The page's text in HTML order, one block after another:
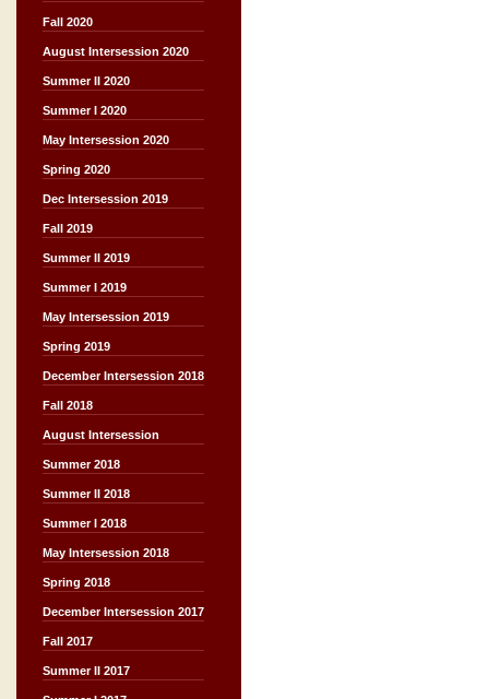
Fall 2020
August Intersession 2020
Summer II 2020
Summer I 2020
May Intersession 2020
Spring 2020
Dec Intersession 2019
Fall 2019
Summer II 2019
Summer I 2019
May Intersession 2019
Spring 2019
December Intersession 2018
Fall 2018
August Intersession
Summer 2018
Summer II 2018
Summer I 2018
May Intersession 2018
Spring 2018
December Intersession 2017
Fall 2017
Summer II 2017